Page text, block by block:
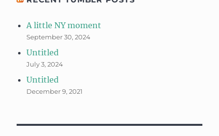
A little NY moment
September 30, 2024
Untitled
July 3, 2024
Untitled
December 9, 2021